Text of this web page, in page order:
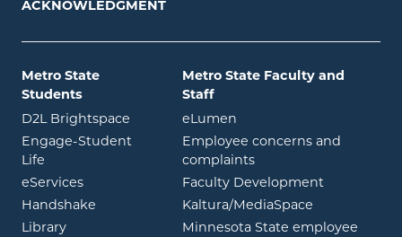
ACKNOWLEDGMENT
Metro State
Students
D2L Brightspace opens in new window
Engage-Student
Life opens in new window
eServicesopens in new window
Handshake opens in new window
Libraryopens in new window
Metro State Faculty and
Staff
eLumen
Employee concerns and
complaints
Faculty Development
Kaltura/MediaSpace
Minnesota State employee